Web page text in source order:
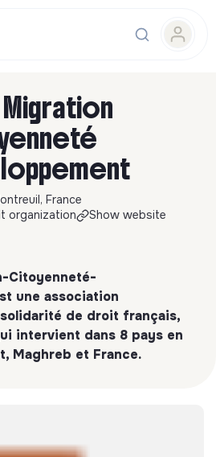
France
organization
Show website
Citoyenneté-
une association
de droit français,
intervient dans 8 pays en
Maghreb et France.